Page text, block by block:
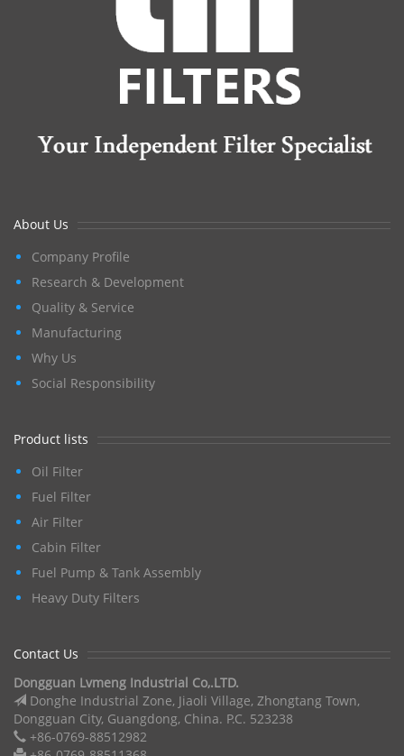
About Us
Company Profile
Research & Development
Quality & Service
Manufacturing
Why Us
Social Responsibility
Product lists
Oil Filter
Fuel Filter
Air Filter
Cabin Filter
Fuel Pump & Tank Assembly
Heavy Duty Filters
Contact Us
Dongguan Lvmeng Industrial Co,.LTD.
Donghe Industrial Zone, Jiaoli Village, Zhongtang Town,
Dongguan City, Guangdong, China. P.C. 523238
+86-0769-88512982